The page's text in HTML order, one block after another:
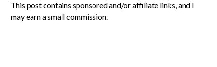
This post contains sponsored and/or affiliate links, and I
may earn a small commission.